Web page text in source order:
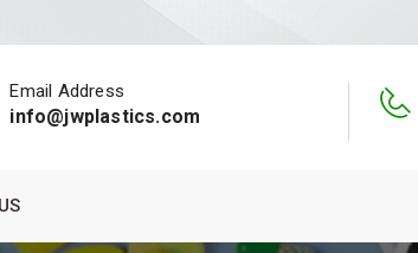
Email Address
info@jwplastics.com